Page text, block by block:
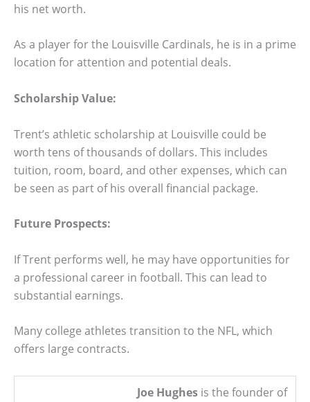
his net worth.
As a player for the Louisville Cardinals, he is in a prime
location for attention and potential deals.
Scholarship Value:
Trent’s athletic scholarship at Louisville could be
worth tens of thousands of dollars. This includes
tuition, room, board, and other expenses, which can
be seen as part of his overall financial package.
Future Prospects:
If Trent performs well, he may have opportunities for
a professional career in football. This can lead to
substantial earnings.
Many college athletes transition to the NFL, which
offers large contracts.
Joe Hughes is the founder of